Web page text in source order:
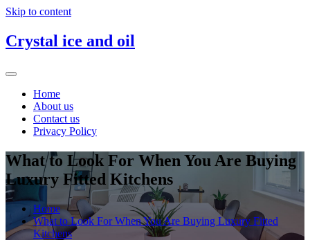
Skip to content
Crystal ice and oil
Home
About us
Contact us
Privacy Policy
What to Look For When You Are Buying
Luxury Fitted Kitchens
Home
What to Look For When You Are Buying Luxury Fitted
Kitchens